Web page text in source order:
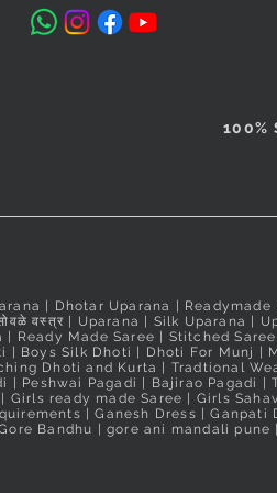
100%
| Dhotar Uparana | Readymade
वस्त्र | Uparana | Silk Uparana |
| Ready Made Saree | Stitched Saree
| Boys Silk Dhoti | Dhoti For Munj |
Dhoti and Kurta | Tradtional
| Peshwai Pagadi | Bajirao Pagadi |
| Girls ready made Saree | Girls
|Ganesh Dress |Ganpati
Bandhu | gore ani mandali